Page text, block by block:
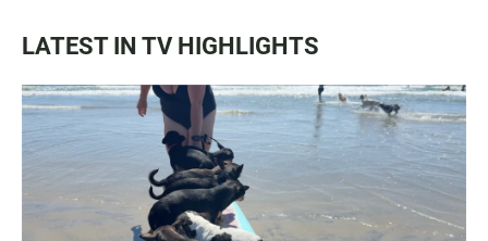
LATEST IN TV HIGHLIGHTS